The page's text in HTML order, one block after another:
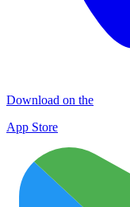
Download on the
App Store